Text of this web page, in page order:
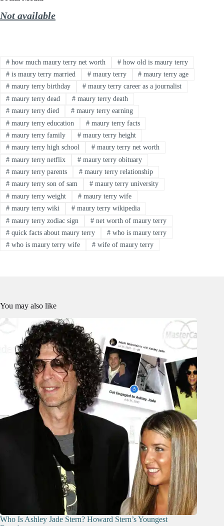
Not available
#how much maury terry net worth #how old is maury terry
#is maury terry married #maury terry # maury terry age
#maury terry birthday #maury terry career as a journalist
#maury terry dead #maury terry death
#maury terry died #maury terry earning
#maury terry education #maury terry facts
#maury terry family #maury terry height
#maury terry high school #maury terry net worth
#maury terry netflix #maury terry obituary
#maury terry parents #maury terry relationship
#maury terry son of sam #maury terry university
#maury terry weight #maury terry wife
#maury terry wiki #maury terry wikipedia
#maury terry zodiac sign #net worth of maury terry
#quick facts about maury terry #who is maury terry
#who is maury terry wife #wife of maury terry
You may also like
Who Is Ashley Jade Stern? Howard Stern’s Youngest